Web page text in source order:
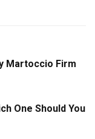
Martoccio Firm
One Should You